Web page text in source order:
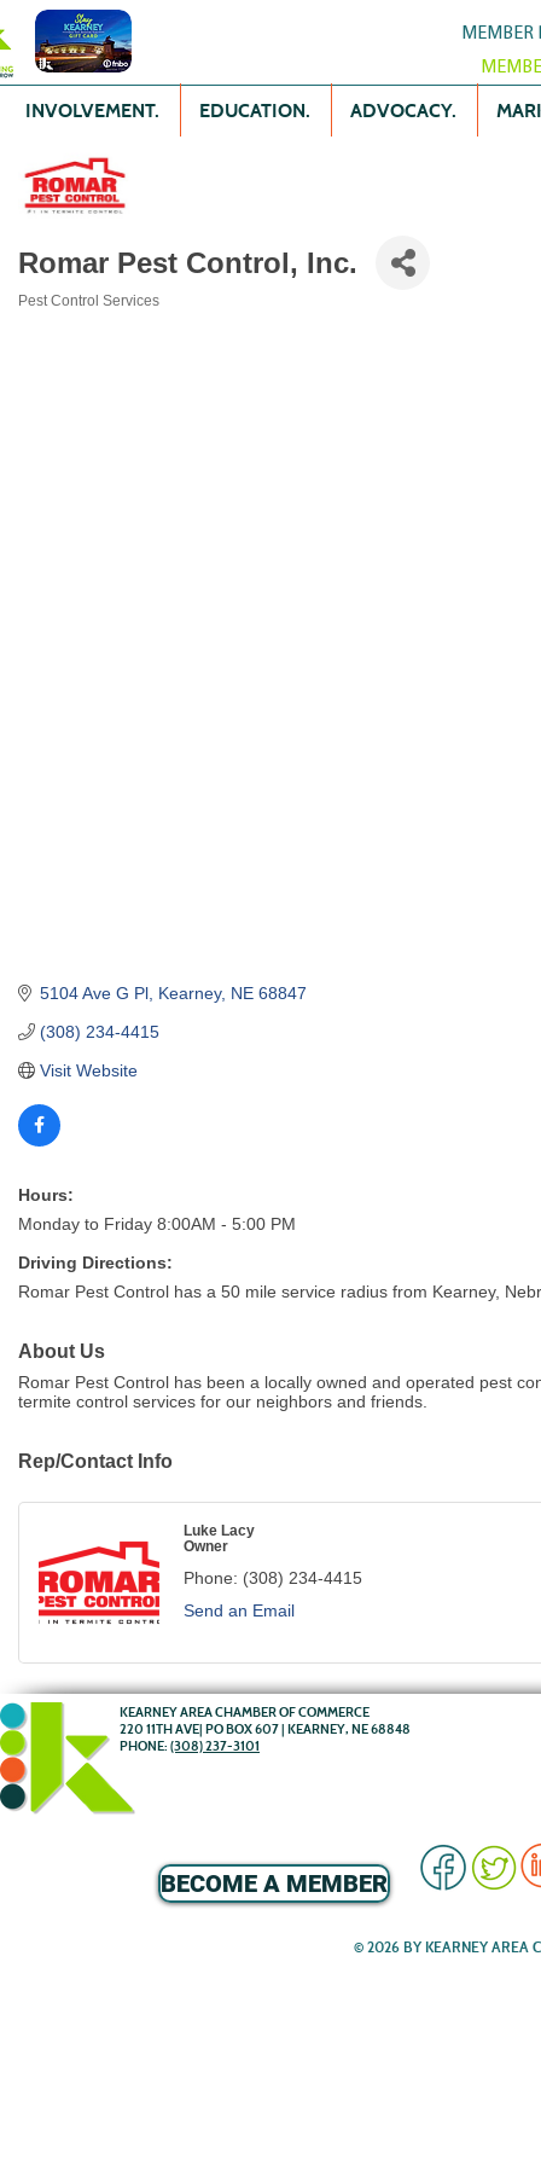
MEMBER
INVOLVEMENT. EDUCATION. ADVOCACY.
Romar Pest Control, Inc.
Pest Control Services
5104 Ave G Pl Kearney NE 68847
(308) 234-4415
Visit Website
Hours:
Monday to Friday 8:00AM - 5:00 PM
Driving Directions:
Romar Pest Control has a 50 mile service radius from Kearney,
About Us
Romar Pest Control has been a locally owned and operated pest
termite control services for our neighbors and friends.
Rep/Contact Info
Luke Lacy
Owner
Phone: (308) 234-4415
Send an Email
KEARNEY AREA CHAMBER OF COMMERCE
220 11TH AVE| PO BOX 607 | KEARNEY, NE 68848
PHONE: (308) 237-3101
BECOME A MEMBER
© 2026 BY KEARNEY AREA